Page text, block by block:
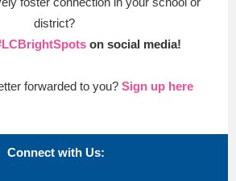
district?
on social media!
forwarded to you? Sign up here
Connect with Us: